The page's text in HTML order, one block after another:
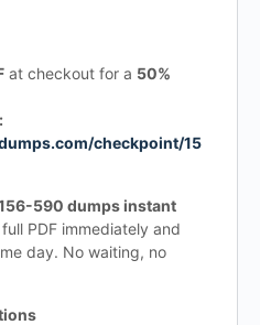
at checkout for a 50%
checkpoint/15
590 dumps instant
PDF immediately and
day. No waiting, no